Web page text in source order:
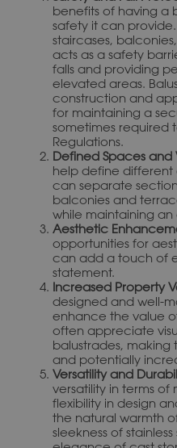
benefits of having a
safety it can
staircases,
acts as a safety
falls and providing
elevated areas.
construction and
for maintaining a
sometimes required
Regulations.
Defined Spaces and
help define different
can separate
balconies and
while maintaining
Aesthetic
opportunities for
can add a touch of
statement.
Increased Property
designed and well-
enhance the value
often appreciate
balustrades,
and potentially
Versatility and
versatility in terms of
flexibility in design
the natural warmth
sleekness of